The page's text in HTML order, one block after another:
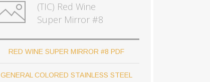
(TIC) Red Wine
Super Mirror #8
RED WINE SUPER MIRROR #8 PDF
GENERAL COLORED STAINLESS STEEL